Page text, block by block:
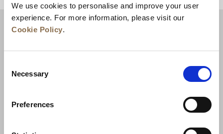
We use cookies to personalise and improve your user
experience. For more information, please visit our
Cookie Policy.
Selection
Necessary
Preferences